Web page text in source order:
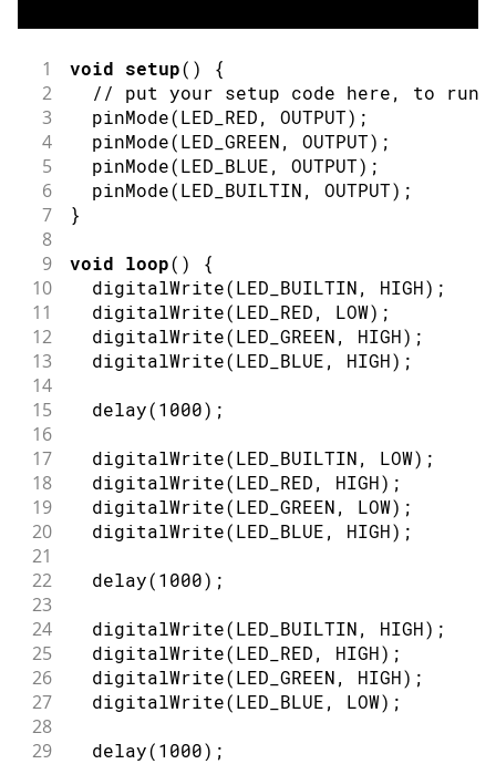
1 void setup( ) {
2 // put your setup code here, to run
3 pinMode(LED_RED, OUTPUT) ;
4 pinMode(LED_GREEN, OUTPUT) ;
5 pinMode(LED_BLUE, OUTPUT) ;
6 pinMode(LED_BUILTIN, OUTPUT) ;
7 }
8
9
void loop( ) {
10 digitalWrite(LED_BUILTIN, HIGH) ;
11 digitalWrite(LED_RED, LOW) ;
12 digitalWrite(LED_GREEN, HIGH) ;
13 digitalWrite(LED_BLUE, HIGH) ;
14
15
delay(1000) ;
16
17
digitalWrite(LED_BUILTIN, LOW) ;
18 digitalWrite(LED_RED, HIGH) ;
19 digitalWrite(LED_GREEN, LOW) ;
20 digitalWrite(LED_BLUE, HIGH) ;
21
22
delay(1000) ;
23
24
digitalWrite(LED_BUILTIN, HIGH) ;
25 digitalWrite(LED_RED, HIGH) ;
26 digitalWrite(LED_GREEN, HIGH) ;
27 digitalWrite(LED_BLUE, LOW) ;
28
29
delay(1000) ;